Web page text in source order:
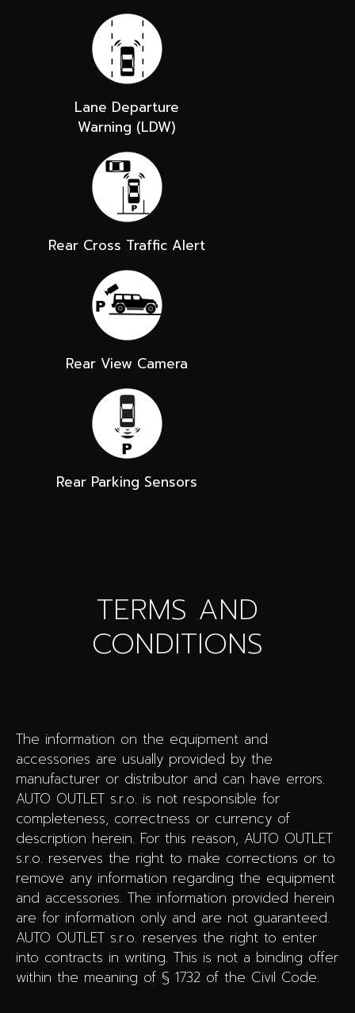
Lane Departure
Warning (LDW)
Rear Cross Traffic Alert
Rear View Camera
Rear Parking Sensors
TERMS AND
CONDITIONS
The information on the equipment and
accessories are usually provided by the
manufacturer or distributor and can have errors.
AUTO OUTLET s.r.o. is not responsible for
completeness, correctness or currency of
description herein. For this reason, AUTO OUTLET
s.r.o. reserves the right to make corrections or to
remove any information regarding the equipment
and accessories. The information provided herein
are for information only and are not guaranteed.
AUTO OUTLET s.r.o. reserves the right to enter
into contracts in writing. This is not a binding offer
within the meaning of § 1732 of the Civil Code.